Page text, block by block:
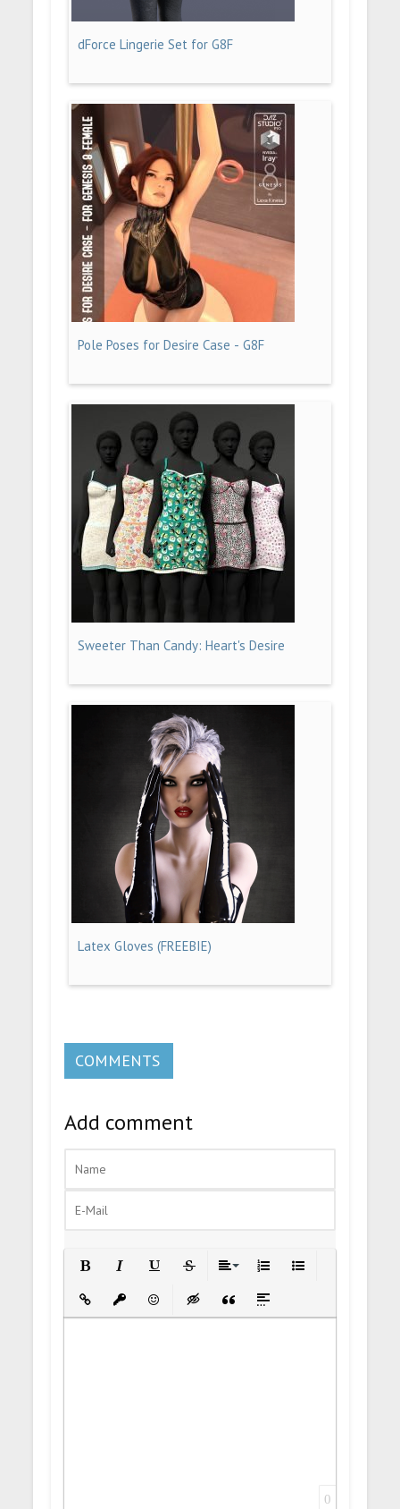
dForce Lingerie Set for G8F
Pole Poses for Desire Case - G8F
Sweeter Than Candy: Heart's Desire
Latex Gloves (FREEBIE)
COMMENTS
Add comment
Insert LinkInsert protected link
EmoticonsInsert hidden text
Insert Quote
Insert spoiler
0